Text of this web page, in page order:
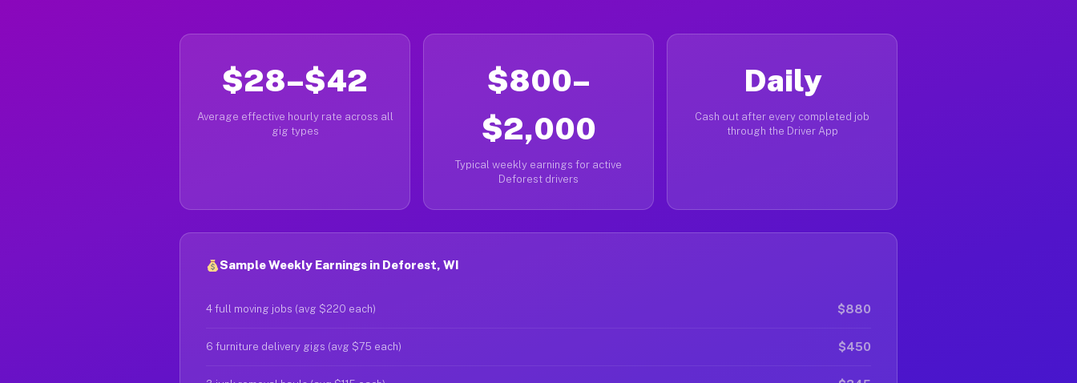
$28–$42
Average effective hourly rate across all
gig types
$800–
$2,000
Typical weekly earnings for active
Deforest drivers
Daily
Cash out after every completed job
through the Driver App
Sample Weekly Earnings in Deforest, WI
4 full moving jobs (avg $220 each) $880
6 furniture delivery gigs (avg $75 each) $450